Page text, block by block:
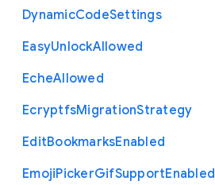
DynamicCodeSettings
EasyUnlockAllowed
EcheAllowed
EcryptfsMigrationStrategy
EditBookmarksEnabled
EmojiPickerGifSupportEnabled